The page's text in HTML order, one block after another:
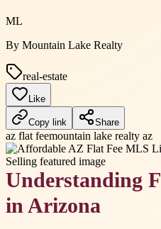
ML
By Mountain Lake Realty
real-estate
Like
Copy link Share
az flat feemountain lake realty az
Understanding
in Arizona